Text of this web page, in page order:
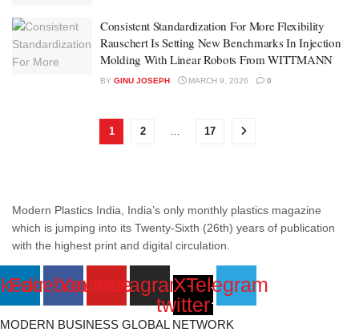
Consistent Standardization For More Flexibility
Rauschert Is Setting New Benchmarks In Injection
Molding With Linear Robots From WITTMANN
BY GINU JOSEPH MARCH 9, 2026 0
1 2 17
Modern Plastics India, India’s only monthly plastics magazine
which is jumping into its Twenty-Sixth (26th) years of publication
with the highest print and digital circulation.
FacebookYoutubeInstagram
X-
twitter
Telegram
MODERN BUSINESS GLOBAL NETWORK